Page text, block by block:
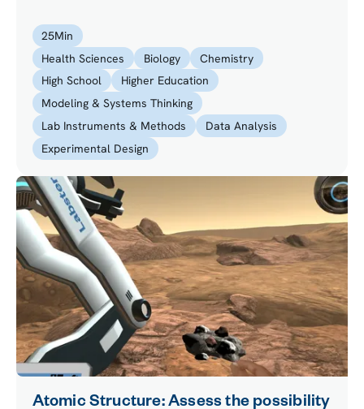
cells that the lead researcher wants to use to
produce insulin.
25Min
Health Sciences
Biology
Chemistry
High School
Higher Education
Modeling & Systems Thinking
Lab Instruments & Methods
Data Analysis
Experimental Design
Atomic Structure: Assess the possibility